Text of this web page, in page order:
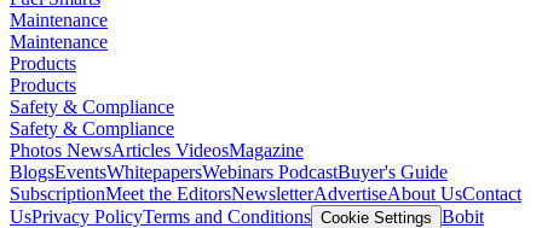
Maintenance
Maintenance
Products
Products
Safety & Compliance
Safety & Compliance
Photos NewsArticles VideosMagazine
BlogsEventsWhitepapersWebinars PodcastBuyer's Guide
SubscriptionMeet the EditorsNewsletterAdvertiseAbout UsContact
UsPrivacy PolicyTerms and Conditions Cookie Settings Bobit